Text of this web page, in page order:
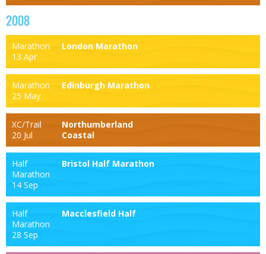
2008
Marathon
13 Apr
London Marathon
Marathon
25 May
Edinburgh Marathon
XC/Trail
20 Jul
Northumberland
Coastal
Half
Marathon
14 Sep
Bristol Half Marathon
Half
Marathon
28 Sep
Macclesfield Half